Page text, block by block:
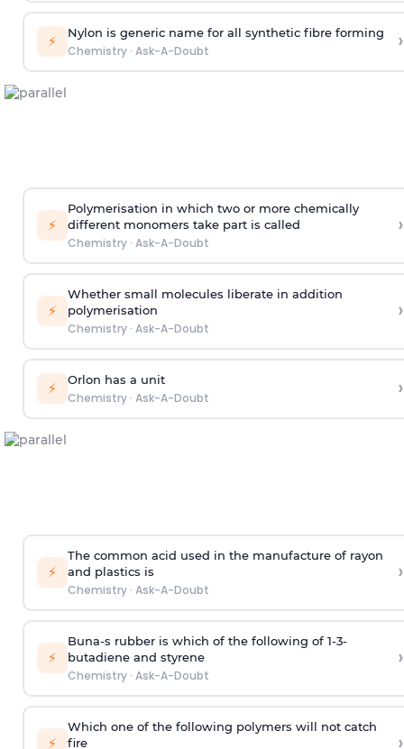
⚡ Nylon is generic name for all synthetic fibre forming
Chemistry· Ask-A-Doubt ›
⚡
Polymerisation in which two or more chemically
different monomers take part is called
Chemistry· Ask-A-Doubt
›
⚡
Whether small molecules liberate in addition
polymerisation
Chemistry· Ask-A-Doubt
›
⚡ Orlon has a unit
Chemistry· Ask-A-Doubt ›
⚡
The common acid used in the manufacture of rayon
and plastics is
Chemistry· Ask-A-Doubt
›
⚡
Buna-s rubber is which of the following of 1-3-
butadiene and styrene
Chemistry· Ask-A-Doubt
›
⚡
Which one of the following polymers will not catch
fire
›